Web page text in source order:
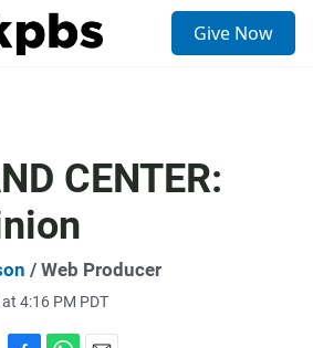
Give Now
CENTER:
/ Web Producer
4:16 PM PDT